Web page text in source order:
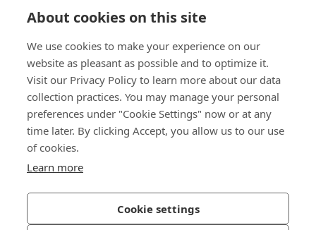
About cookies on this site
We use cookies to make your experience on our
website as pleasant as possible and to optimize it.
Visit our Privacy Policy to learn more about our data
collection practices. You may manage your personal
preferences under "Cookie Settings" now or at any
time later. By clicking Accept, you allow us to our use
of cookies.
Learn more
Cookie settings
About Us
Bossard China
china@bossard.com